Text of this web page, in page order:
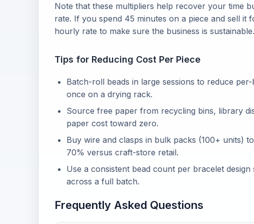
Note that these multipliers help recover your time
rate. If you spend 45 minutes on a piece and sell it
hourly rate to make sure the business is sustainable.
Tips for Reducing Cost Per Piece
Batch-roll beads in large sessions to reduce
once on a drying rack.
Source free paper from recycling bins, library
paper cost toward zero.
Buy wire and clasps in bulk packs (100+ units)
70% versus craft-store retail.
Use a consistent bead count per bracelet
across a full batch.
Frequently Asked Questions